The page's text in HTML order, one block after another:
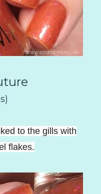
to the gills with
flakes.